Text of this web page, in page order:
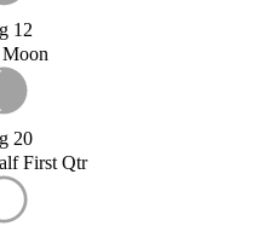
12
20
First Qtr